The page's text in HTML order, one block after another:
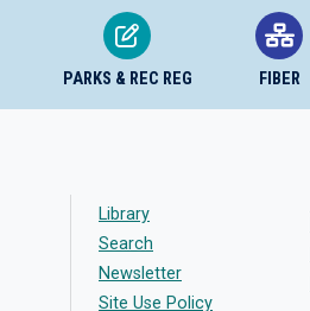
PARKS & REC REG FIBER
Library
Search
Newsletter
Site Use Policy